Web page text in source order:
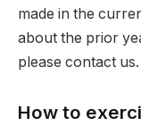
made in the
about the prior
please contact us.
How to